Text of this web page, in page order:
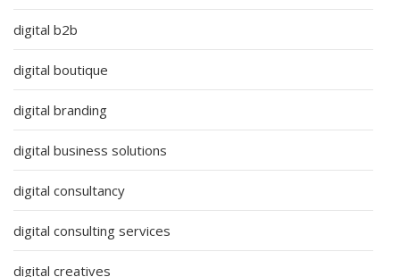
digital b2b
digital boutique
digital branding
digital business solutions
digital consultancy
digital consulting services
digital creatives